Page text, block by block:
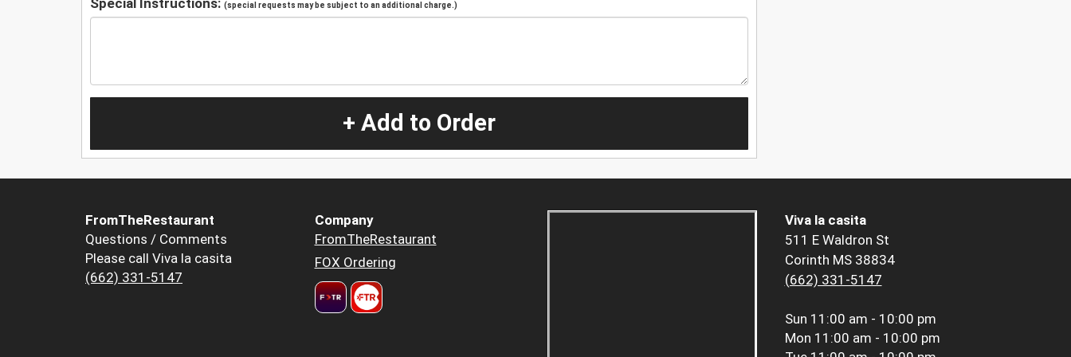
(special requests may be subject to an additional charge.)
+ Add to Order
FromTheRestaurant
Questions / Comments
Please call Viva la casita
(662) 331-5147
Company
FromTheRestaurant
FOX Ordering
Viva la casita
511 E Waldron St
Corinth MS 38834
(662) 331-5147
Sun 11:00 am - 10:00 pm
Mon 11:00 am - 10:00 pm